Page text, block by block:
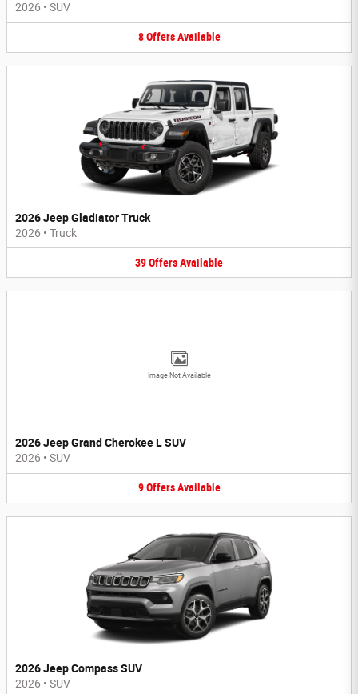
2026 • SUV
8 Offers Available
2026 Jeep Gladiator Truck
2026 • Truck
39OffersAvailable
Image Not Available
2026 Jeep Grand Cherokee L SUV
2026 • SUV
9 Offers Available
2026 Jeep Compass SUV
2026 • SUV